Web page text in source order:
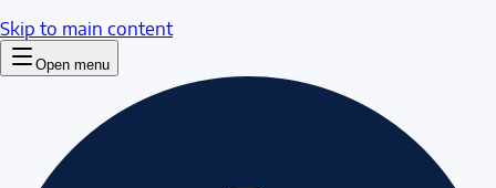
Skip to main content
Open menu